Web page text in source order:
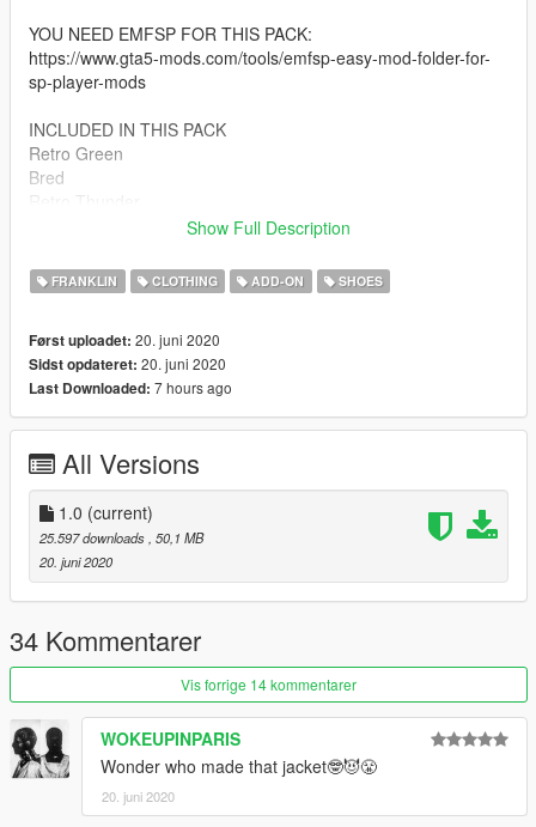
YOU NEED EMFSP FOR THIS PACK:
https://www.gta5-mods.com/tools/emfsp-easy-mod-folder-for-
sp-player-mods
INCLUDED IN THIS PACK
Retro Green
Bred
Retro Lightning
Black Cat
Metallic Purple
Metallic Red
Metallic Green
Fire Red
More colorways will be added later
Show Full Description
FRANKLIN CLOTHING ADD-ON SHOES
Først uploadet: 20. juni 2020
Sidst opdateret: 20. juni 2020
Last Downloaded: 7 hours ago
All Versions
1.0 (current)
25.597 downloads , 50,1 MB
20. juni 2020
34 Kommentarer
Vis forrige 14 kommentarer
WOKEUPINPARIS
Wonder who made that jacket🤓😈😤
20. juni 2020